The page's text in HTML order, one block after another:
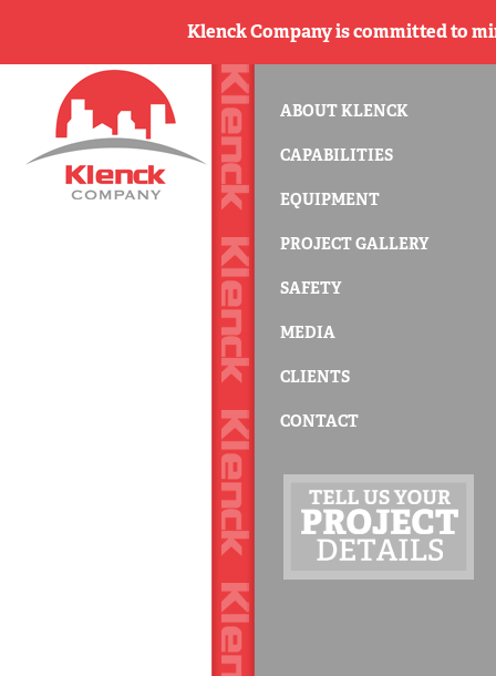
Klenck Company is committed to
ABOUT KLENCK
CAPABILITIES
EQUIPMENT
PROJECT GALLERY
SAFETY
MEDIA
CLIENTS
CONTACT